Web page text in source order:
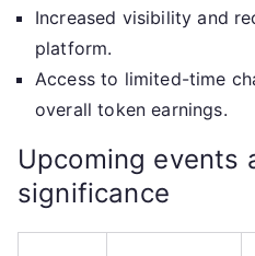
Increased visibility and
platform.
Access to limited-time
overall token earnings.
Upcoming events
significance